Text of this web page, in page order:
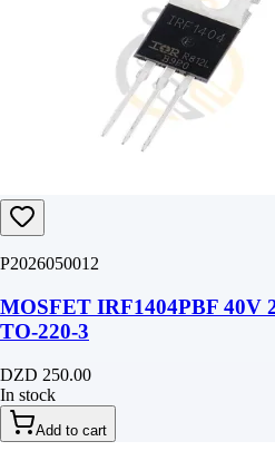
P2026050012
MOSFET IRF1404PBF 40V 202A 4mOhm 160nC
TO-220-3
DZD 250.00
In stock
Add to cart